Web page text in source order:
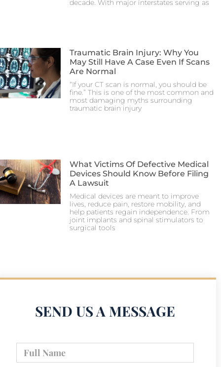
decade. With major interstates serving as
Traumatic Brain Injury: Why You
May Still Have A Case Even If Scans
Are Normal
“If your CT scan is normal, you should be
fine.” This is one of the most common and
most damaging myths surrounding
traumatic brain injury
What Victims Of Defective Medical
Devices Should Know Before Filing
A Lawsuit
Medical devices are meant to improve
lives, reduce pain, restore mobility, and
help patients regain independence. From
joint implants and spinal stimulators to
surgical tools
SEND US A MESSAGE